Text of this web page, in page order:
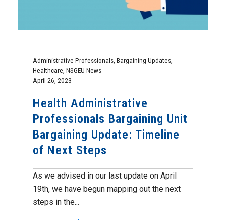
Administrative Professionals Bargaining Updates
Healthcare NSGEU News
April 26, 2023
Health Administrative
Professionals Bargaining Unit
Bargaining Update: Timeline
of Next Steps
As we advised in our last update on April
19th, we have begun mapping out the next
steps in the...